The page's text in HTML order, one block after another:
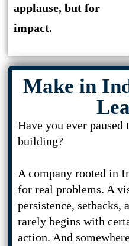
applause, but for
impact.
Make in
Have you ever
building?
A company rooted in
for real problems. A
persistence, setbacks,
rarely begins with
action. And